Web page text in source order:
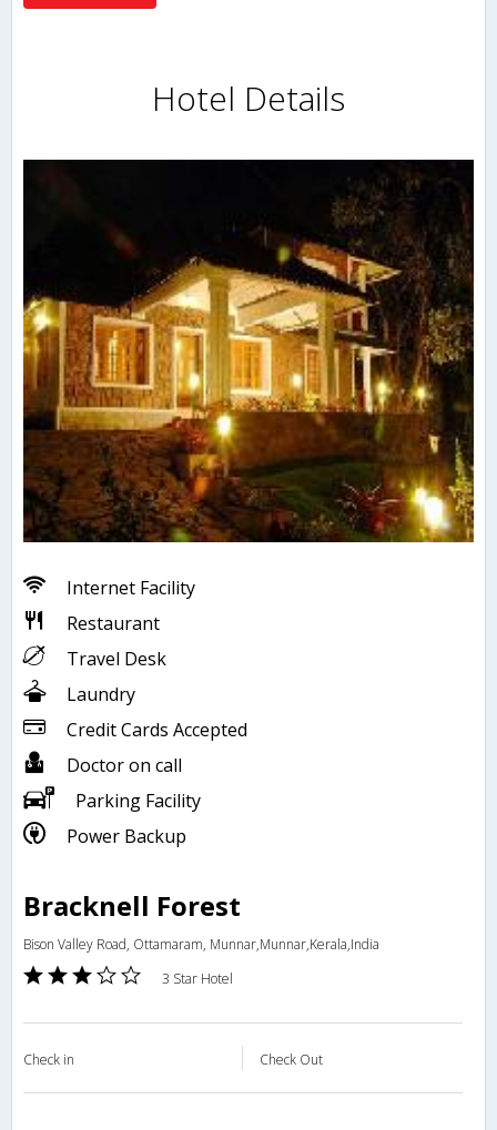
Hotel Details
Internet Facility
Restaurant
Travel Desk
Laundry
Credit Cards Accepted
Doctor on call
Parking Facility
Power Backup
Bracknell Forest
Bison Valley Road, Ottamaram, Munnar,Munnar,Kerala,India
3 Star Hotel
Check in Check Out